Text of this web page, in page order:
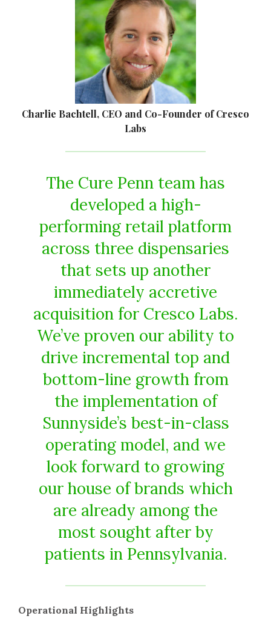
Charlie Bachtell, CEO and Co-Founder of Cresco
Labs
The Cure Penn team has
developed a high-
performing retail platform
across three dispensaries
that sets up another
immediately accretive
acquisition for Cresco Labs.
We’ve proven our ability to
drive incremental top and
bottom-line growth from
the implementation of
Sunnyside’s best-in-class
operating model, and we
look forward to growing
our house of brands which
are already among the
most sought after by
patients in Pennsylvania.
Operational Highlights